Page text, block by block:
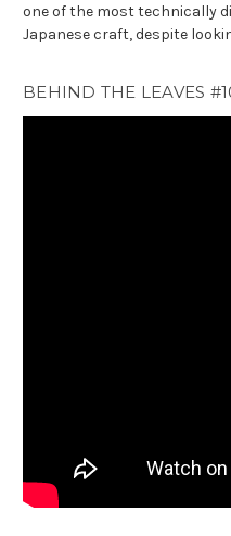
one of the most technically
Japanese craft, despite
BEHIND THE LEAVES